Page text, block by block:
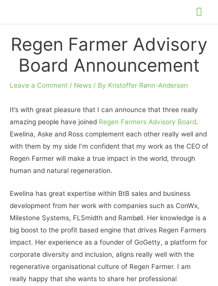
Regen Farmer Advisory
Board Announcement
Leave a Comment / News / By Kristoffer Rønn-Andersen
It’s with great pleasure that I can announce that three really
amazing people have joined Regen Farmers Advisory Board.
Ewelina, Aske and Ross complement each other really well and
with them by my side I’m confident that my work as the CEO of
Regen Farmer will make a true impact in the world, through
human and natural regeneration.
Ewelina has great expertise within BtB sales and business
development from her work with companies such as ConWx,
Milestone Systems, FLSmidth and Rambøll. Her knowledge is a
big boost to the profit based engine that drives Regen Farmers
impact. Her experience as a founder of GoGetty, a platform for
corporate diversity and inclusion, aligns really well with the
regenerative organisational culture of Regen Farmer. I am
really happy that she wants to share her professional